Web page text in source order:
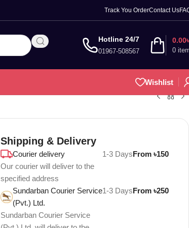
Track You OrderContact Us
Hotline 24/7
01967-508567 0
0.00
Wishlist
Shipping & Delivery
Courier delivery
Our courier will deliver to the
specified address
1-3 DaysFrom ৳150
Sundarban Courier Service
(Pvt.) Ltd.
Sundarban Courier Service
1-3 DaysFrom ৳250